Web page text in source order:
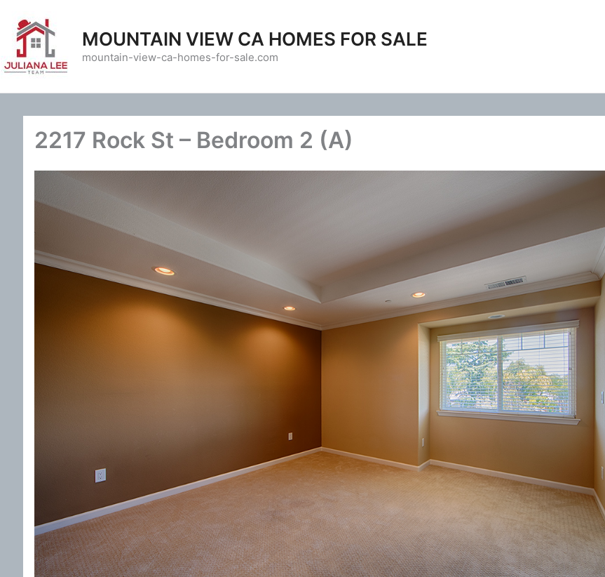
content
MOUNTAIN VIEW CA HOMES FOR SALE
mountain-view-ca-homes-for-sale.com
2217 Rock St – Bedroom 2 (A)